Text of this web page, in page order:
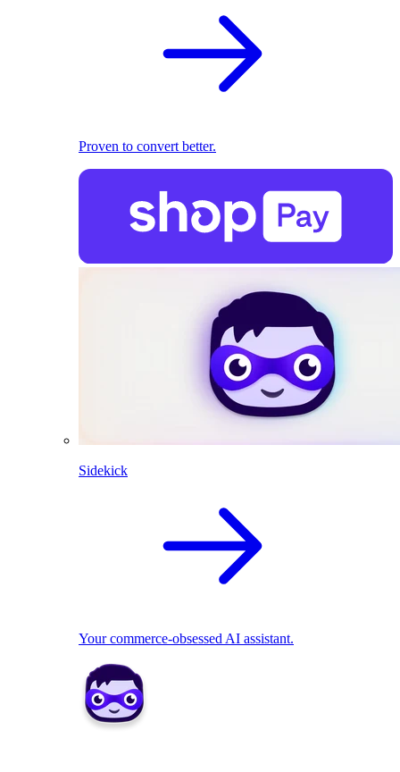
Proven to convert better.
Sidekick
Your commerce-obsessed AI assistant.